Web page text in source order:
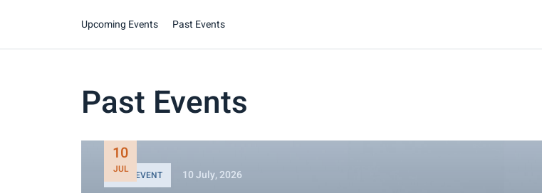
Upcoming Events Past Events
Past Events
10
JUL
PAST EVENT 10 July, 2026